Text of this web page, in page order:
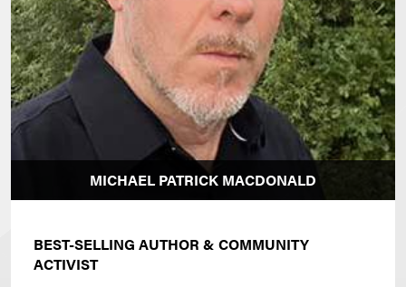
MICHAEL PATRICK MACDONALD
BEST-SELLING AUTHOR & COMMUNITY
ACTIVIST